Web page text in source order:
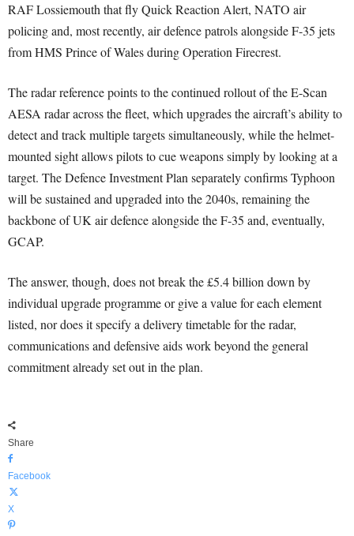
RAF Lossiemouth that fly Quick Reaction Alert, NATO air
policing and, most recently, air defence patrols alongside F-35 jets
from HMS Prince of Wales during Operation Firecrest.
The radar reference points to the continued rollout of the E-Scan
AESA radar across the fleet, which upgrades the aircraft’s ability to
detect and track multiple targets simultaneously, while the helmet-
mounted sight allows pilots to cue weapons simply by looking at a
target. The Defence Investment Plan separately confirms Typhoon
will be sustained and upgraded into the 2040s, remaining the
backbone of UK air defence alongside the F-35 and, eventually,
GCAP.
The answer, though, does not break the £5.4 billion down by
individual upgrade programme or give a value for each element
listed, nor does it specify a delivery timetable for the radar,
communications and defensive aids work beyond the general
commitment already set out in the plan.
Share
Facebook
X